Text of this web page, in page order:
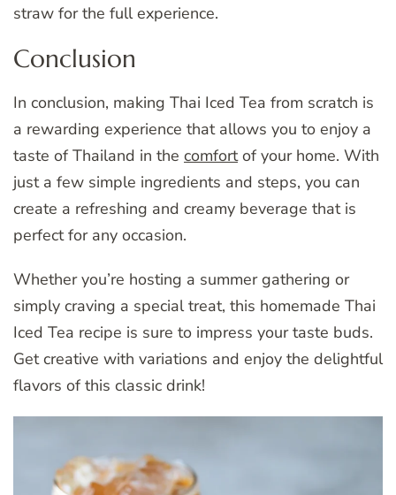
straw for the full experience.
Conclusion
In conclusion, making Thai Iced Tea from scratch is
a rewarding experience that allows you to enjoy a
taste of Thailand in the comfortof your home. With
just a few simple ingredients and steps, you can
create a refreshing and creamy beverage that is
perfect for any occasion.
Whether you’re hosting a summer gathering or
simply craving a special treat, this homemade Thai
Iced Tea recipe is sure to impress your taste buds.
Get creative with variations and enjoy the delightful
flavors of this classic drink!